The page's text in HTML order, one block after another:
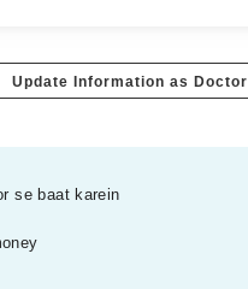
Update Information as Doctor
se baat karein